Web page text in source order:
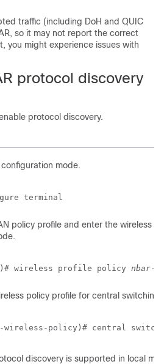
traffic (including DoH and QUIC
so it may not report the correct
you might experience issues with
protocol discovery
protocol discovery.
mode.
terminal
policy profile and enter the wireless
wireless profile policy nbar-
policy profile for central switching.
wireless-policy)# central
discovery is supported in local